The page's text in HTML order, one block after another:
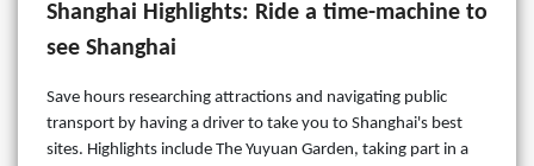
Shanghai Highlights: Ride a time-machine to
see Shanghai
Save hours researching attractions and navigating public
transport by having a driver to take you to Shanghai's best
sites. Highlights include The Yuyuan Garden, taking part in a